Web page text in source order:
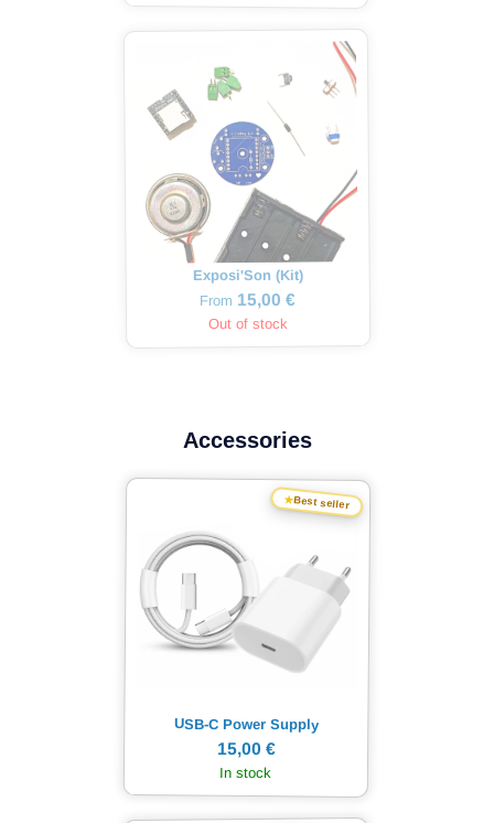
Exposi'Son (Kit)
From 15,00 €
Out of stock
Accessories
★Best seller
USB-C Power Supply
15,00 €
In stock